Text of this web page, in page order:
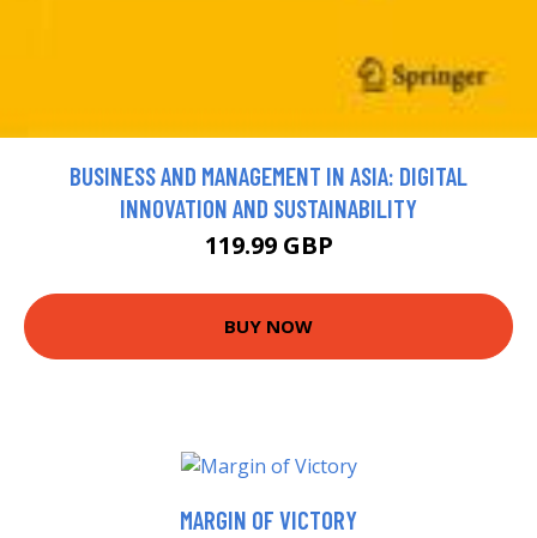
BUSINESS AND MANAGEMENT IN ASIA: DIGITAL
INNOVATION AND SUSTAINABILITY
119.99 GBP
BUY NOW
MARGIN OF VICTORY